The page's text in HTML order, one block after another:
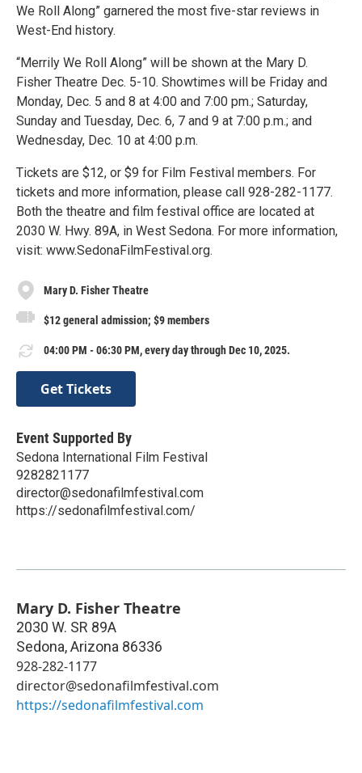
We Roll Along” garnered the most five-star reviews in
West-End history.
“Merrily We Roll Along” will be shown at the Mary D.
Fisher Theatre Dec. 5-10. Showtimes will be Friday and
Monday, Dec. 5 and 8 at 4:00 and 7:00 pm.; Saturday,
Sunday and Tuesday, Dec. 6, 7 and 9 at 7:00 p.m.; and
Wednesday, Dec. 10 at 4:00 p.m.
Tickets are $12, or $9 for Film Festival members. For
tickets and more information, please call 928-282-1177.
Both the theatre and film festival office are located at
2030 W. Hwy. 89A, in West Sedona. For more information,
visit: www.SedonaFilmFestival.org.
Mary D. Fisher Theatre
$12 general admission; $9 members
04:00 PM - 06:30 PM, every day through Dec 10, 2025.
Get Tickets
Event Supported By
Sedona International Film Festival
9282821177
director@sedonafilmfestival.com
https://sedonafilmfestival.com/
Mary D. Fisher Theatre
2030 W. SR 89A
Sedona,Arizona 86336
928-282-1177
director@sedonafilmfestival.com
https://sedonafilmfestival.com